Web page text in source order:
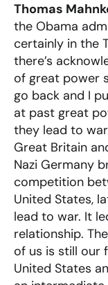
Thomas
the Obama
certainly in the
there’s
of great power
go back and I
at past great
they lead to
Great Britain
Nazi Germany
competition
United States,
lead to war. It
relationship.
of us is still our
United States